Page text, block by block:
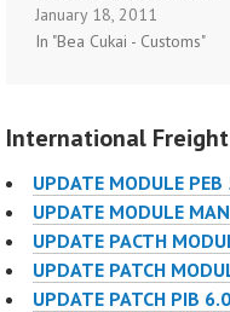
di preview bahkan
dicetak (error) solusinya
system as DEFAULT
tersebut dapat terbaca
SILAHKAN MENCOBA
NYA
January 18, 2011
In "Bea Cukai - Customs"
International
UPDATE MODULE
UPDATE MODULE
UPDATE PACTH
UPDATE PATCH
UPDATE PATCH PIB